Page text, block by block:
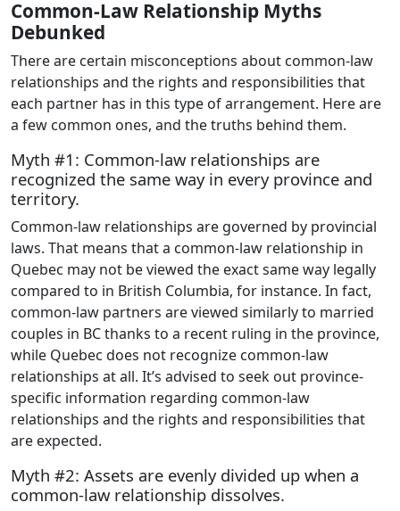
Common-Law Relationship Myths
Debunked
There are certain misconceptions about common-law
relationships and the rights and responsibilities that
each partner has in this type of arrangement. Here are
a few common ones, and the truths behind them.
Myth #1: Common-law relationships are
recognized the same way in every province and
territory.
Common-law relationships are governed by provincial
laws. That means that a common-law relationship in
Quebec may not be viewed the exact same way legally
compared to in British Columbia, for instance. In fact,
common-law partners are viewed similarly to married
couples in BC thanks to a recent ruling in the province,
while Quebec does not recognize common-law
relationships at all. It’s advised to seek out province-
specific information regarding common-law
relationships and the rights and responsibilities that
are expected.
Myth #2: Assets are evenly divided up when a
common-law relationship dissolves.